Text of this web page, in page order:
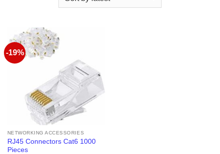
-19%
NETWORKING ACCESSORIES
RJ45 Connectors Cat6 1000
Pieces